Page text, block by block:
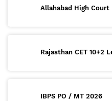
Allahabad High Court
Rajasthan CET 10+2
IBPS PO / MT 2026